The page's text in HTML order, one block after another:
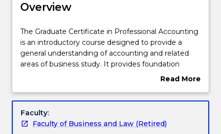
Course structure
Learning outcomes
Credit for prior learning
Overview
The
Graduate
Certificate
in
is
introductory
course
The Graduate Certificate in Professional Accounting
is an introductory course designed to provide a
general understanding of accounting and related
areas of business study. It provides foundation
knowledge in the areas of accounting, finance and
to continue to the Master of Professional
Read More
Overview
Faculty:
Faculty of Business and Law (Retired)